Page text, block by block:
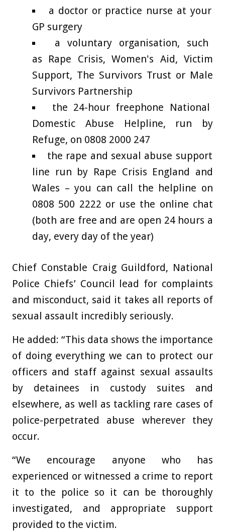
a doctor or practice nurse at your
GP surgery
a voluntary organisation, such
as Rape Crisis, Women's Aid, Victim
Support, The Survivors Trust or Male
Survivors Partnership
the 24-hour freephone National
Domestic Abuse Helpline, run by
Refuge, on 0808 2000 247
the rape and sexual abuse support
line run by Rape Crisis England and
Wales – you can call the helpline on
0808 500 2222 or use the online chat
(both are free and are open 24 hours a
day, every day of the year)
Chief Constable Craig Guildford, National
Police Chiefs’ Council lead for complaints
and misconduct, said it takes all reports of
sexual assault incredibly seriously.
He added: “This data shows the importance
of doing everything we can to protect our
officers and staff against sexual assaults
by detainees in custody suites and
elsewhere, as well as tackling rare cases of
police-perpetrated abuse wherever they
occur.
“We encourage anyone who has
experienced or witnessed a crime to report
it to the police so it can be thoroughly
investigated, and appropriate support
provided to the victim.